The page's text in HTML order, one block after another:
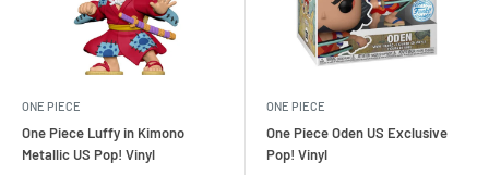
ONE PIECE
One Piece Luffy in Kimono
Metallic US Pop! Vinyl
ONE PIECE
One Piece Oden US Exclusive
Pop! Vinyl